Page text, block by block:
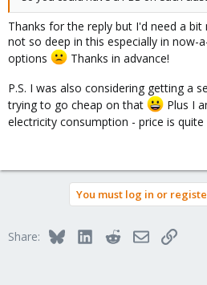
Thanks for the reply but I'd need a bit
not so deep in this especially in now-
options
Thanks in advance!
P.S. I was also considering getting a
trying to go cheap on that
Plus I
electricity consumption - price is quite
You must log in or
Share: BlueskyLinkedInRedditEmailLink